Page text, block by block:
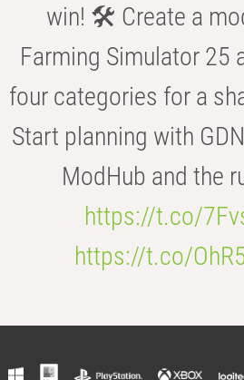
win! 🛠️ Create a
Farming Simulator 25
four categories for a
Start planning with
ModHub and the
https://t.co/
https://t.co/